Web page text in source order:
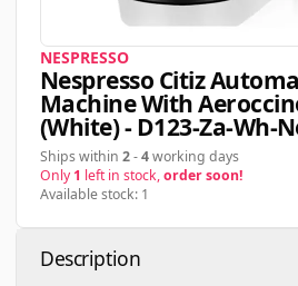
NESPRESSO
Nespresso Citiz
Machine With
(white) - D123-Za-Wh-
Ships within 2-4working days
Only 1 left in stock,order soon!
Available stock: 1
Description